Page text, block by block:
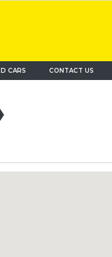
CARS CONTACT US